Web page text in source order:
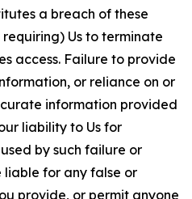
a breach of these
Us to terminate
access. Failure to provide
or reliance on or
information provided
liability to Us for
by such failure or
liable for any false or
provide, or permit anyone